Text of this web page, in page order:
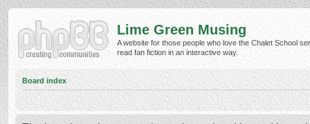
Lime Green Musing
A website for those people who love the Chalet School
read fan fiction in an interactive way.
Board index